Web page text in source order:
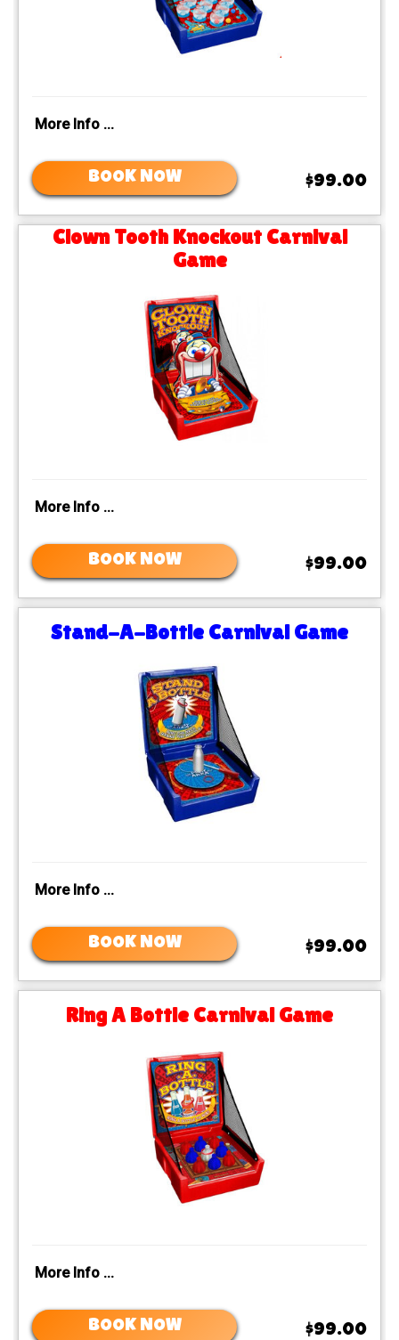
More Info ...
BOOK NOW $99.00
Clown Tooth Knockout Carnival
Game
More Info ...
BOOK NOW $99.00
Stand-A-Bottle Carnival Game
More Info ...
BOOK NOW $99.00
Ring A Bottle Carnival Game
More Info ...
BOOK NOW $99.00